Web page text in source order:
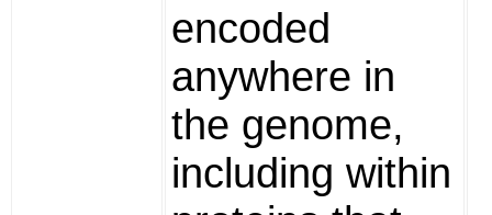
encoded
anywhere in
the genome,
including within